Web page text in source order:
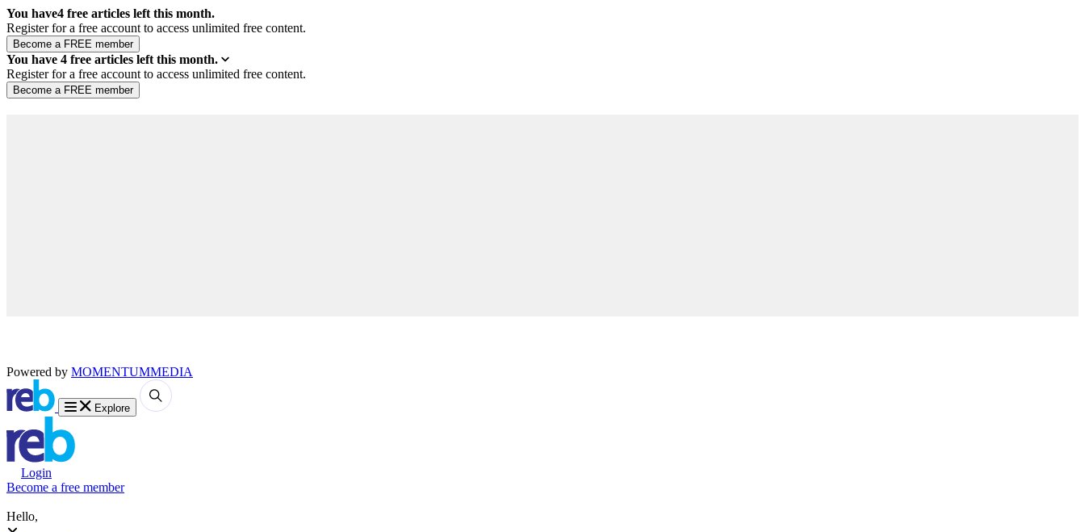
You have4 free articles left this month.
Register for a free account to access unlimited free content.
You have 4 free articles left this month.
Register for a free account to access unlimited free content.
Powered by MOMENTUMMEDIA
Explore
Login
Become a free member
Hello,